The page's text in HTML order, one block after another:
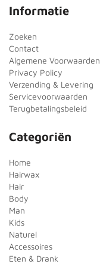
Informatie
Zoeken
Contact
Algemene Voorwaarden
Privacy Policy
Verzending & Levering
Servicevoorwaarden
Terugbetalingsbeleid
Categoriën
Home
Hairwax
Hair
Body
Man
Kids
Naturel
Accessoires
Eten & Drank